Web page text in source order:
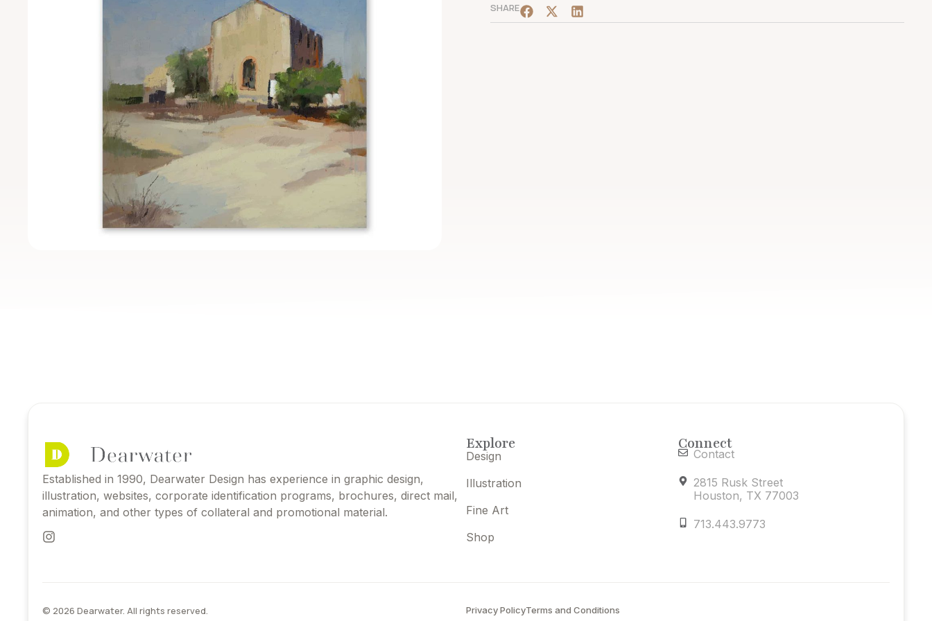
SHARE
Established in 1990, Dearwater Design has experience in graphic design,
illustration, websites, corporate identification programs, brochures, direct mail,
animation, and other types of collateral and promotional material.
Explore
Design
Illustration
Fine Art
Shop
Connect
Contact
2815 Rusk Street
Houston, TX 77003
713.443.9773
© 2026 Dearwater. All rights reserved. Privacy PolicyTerms and Conditions